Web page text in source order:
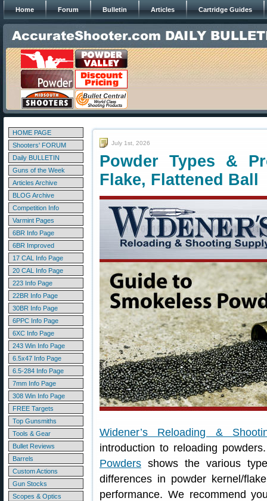
Home Forum Bulletin Articles Cartridge Guides
HOME PAGE
Shooters' FORUM
Daily BULLETIN
Guns of the Week
Articles Archive
BLOG Archive
Competition Info
Varmint Pages
6BR Info Page
6BR Improved
17 CAL Info Page
20 CAL Info Page
223 Info Page
22BR Info Page
30BR Info Page
6PPC Info Page
6XC Info Page
243 Win Info Page
6.5x47 Info Page
6.5-284 Info Page
7mm Info Page
308 Win Info Page
FREE Targets
Top Gunsmiths
Tools & Gear
Bullet Reviews
Barrels
Custom Actions
Gun Stocks
Scopes & Optics
July 1st, 2026
Powder Types &
Flake, Flattened Ball
Widener’s Reloading &
introduction to reloading
Powders shows the various
differences in powder kernel/
performance. We recommend